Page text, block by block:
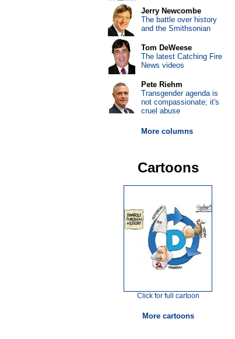
Jerry Newcombe
The battle over history
and the Smithsonian
Tom DeWeese
The latest Catching Fire
News videos
Pete Riehm
Transgender agenda is
not compassionate; it's
cruel abuse
More columns
Cartoons
Click for full cartoon
More cartoons